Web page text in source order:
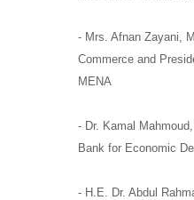
- Mrs. Afnan Zayani,
Commerce and
MENA
- Dr. Kamal Mahmoud,
Bank for Economic
- H.E. Dr. Abdul